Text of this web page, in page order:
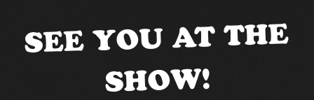
SEE YOU AT THE
SHOW!